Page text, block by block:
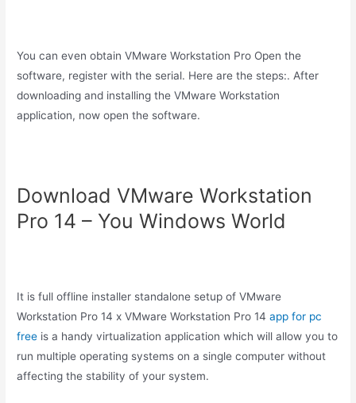
You can even obtain VMware Workstation Pro Open the
software, register with the serial. Here are the steps:. After
downloading and installing the VMware Workstation
application, now open the software.
Download VMware Workstation
Pro 14 – You Windows World
It is full offline installer standalone setup of VMware
Workstation Pro 14 x VMware Workstation Pro 14app for pc
free is a handy virtualization application which will allow you to
run multiple operating systems on a single computer without
affecting the stability of your system.